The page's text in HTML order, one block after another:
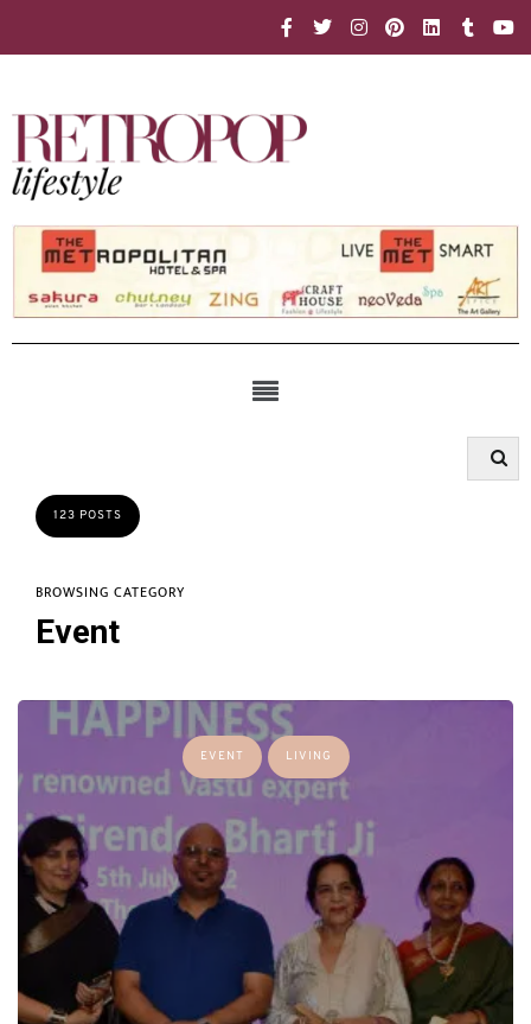
123 POSTS
BROWSING CATEGORY
Event
EVENT LIVING